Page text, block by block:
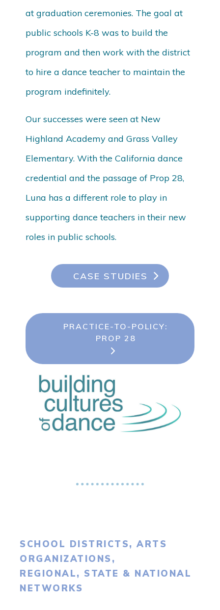
at graduation ceremonies. The goal at
public schools K-8 was to build the
program and then work with the district
to hire a dance teacher to maintain the
program indefinitely.
Our successes were seen at New
Highland Academy and Grass Valley
Elementary. With the California dance
credential and the passage of Prop 28,
Luna has a different role to play in
supporting dance teachers in their new
roles in public schools.
CASE STUDIES
PRACTICE-TO-POLICY:
PROP 28
SCHOOL DISTRICTS, ARTS
ORGANIZATIONS,
REGIONAL, STATE & NATIONAL
NETWORKS